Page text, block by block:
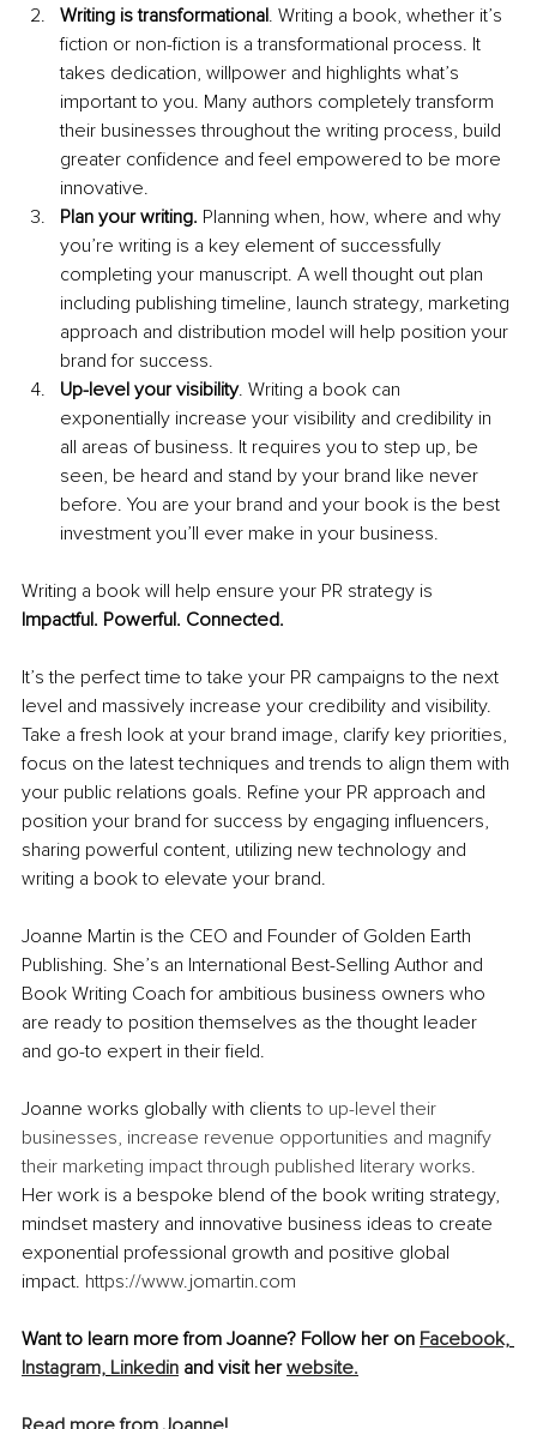
Writing is transformational. Writing a book, whether it’s
fiction or non-fiction is a transformational process. It
takes dedication, willpower and highlights what’s
important to you. Many authors completely transform
their businesses throughout the writing process, build
greater confidence and feel empowered to be more
innovative.
Plan your writing. Planning when, how, where and why
you’re writing is a key element of successfully
completing your manuscript. A well thought out plan
including publishing timeline, launch strategy, marketing
approach and distribution model will help position your
brand for success.
Up-level your visibility. Writing a book can
exponentially increase your visibility and credibility in
all areas of business. It requires you to step up, be
seen, be heard and stand by your brand like never
before. You are your brand and your book is the best
investment you’ll ever make in your business.
Writing a book will help ensure your PR strategy is
Impactful. Powerful. Connected.
It’s the perfect time to take your PR campaigns to the next
level and massively increase your credibility and visibility.
Take a fresh look at your brand image, clarify key priorities,
focus on the latest techniques and trends to align them with
your public relations goals. Refine your PR approach and
position your brand for success by engaging influencers,
sharing powerful content, utilizing new technology and
writing a book to elevate your brand.
Joanne Martin is the CEO and Founder of Golden Earth
Publishing. She’s an International Best-Selling Author and
Book Writing Coach for ambitious business owners who
are ready to position themselves as the thought leader
and go-to expert in their field.
Joanne works globally with clients to up-level their
businesses, increase revenue opportunities and magnify
their marketing impact through published literary works.
Her work is a bespoke blend of the book writing strategy,
mindset mastery and innovative business ideas to create
exponential professional growth and positive global
impact. https://www.jomartin.com
Want to learn more from Joanne? Follow her on Facebook,
Instagram, Linkedin and visit her website.